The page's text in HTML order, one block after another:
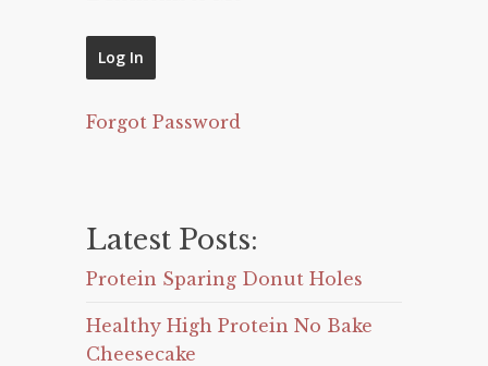
Forgot Password
Latest Posts:
Protein Sparing Donut Holes
Healthy High Protein No Bake
Cheesecake